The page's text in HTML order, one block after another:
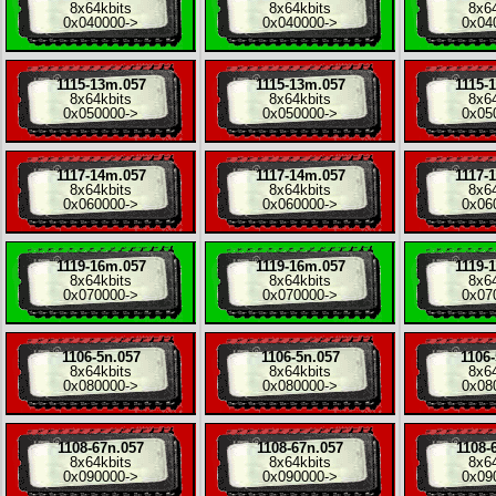
8x64kbits
0x040000->
1115-13m.057
8x64kbits
0x050000->
1117-14m.057
8x64kbits
0x060000->
1119-16m.057
8x64kbits
0x070000->
1106-5n.057
8x64kbits
0x080000->
1108-67n.057
8x64kbits
0x090000->
8x64kbits
0x040000->
1115-13m.057
8x64kbits
0x050000->
1117-14m.057
8x64kbits
0x060000->
1119-16m.057
8x64kbits
0x070000->
1106-5n.057
8x64kbits
0x080000->
1108-67n.057
8x64kbits
0x090000->
8x
1115-
8x
1117-
8x
1119-
8x
8x
1108-
8x